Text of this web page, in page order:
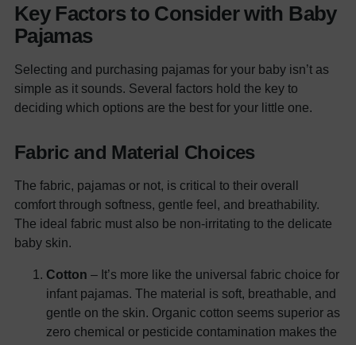
Key Factors to Consider with Baby
Pajamas
Selecting and purchasing pajamas for your baby isn’t as
simple as it sounds. Several factors hold the key to
deciding which options are the best for your little one.
Fabric and Material Choices
The fabric, pajamas or not, is critical to their overall
comfort through softness, gentle feel, and breathability.
The ideal fabric must also be non-irritating to the delicate
baby skin.
Cotton – It’s more like the universal fabric choice for
infant pajamas. The material is soft, breathable, and
gentle on the skin. Organic cotton seems superior as
zero chemical or pesticide contamination makes the